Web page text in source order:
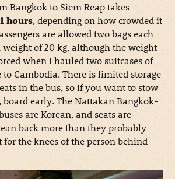
Bangkok to Siem Reap takes
hours, depending on how crowded it
are allowed two bags each
of 20 kg, although the weight
when I hauled two suitcases of
Cambodia. There is limited storage
in the bus, so if you want to stow
board early. The Nattakan Bangkok-
are Korean, and seats are
back more than they probably
the knees of the person behind